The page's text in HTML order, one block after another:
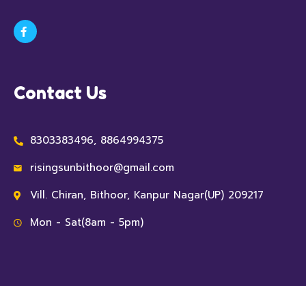
Contact Us
8303383496, 8864994375
risingsunbithoor@gmail.com
Vill. Chiran, Bithoor, Kanpur Nagar(UP) 209217
Mon - Sat(8am - 5pm)